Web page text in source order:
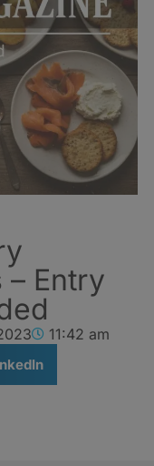
Entry
11:42 am